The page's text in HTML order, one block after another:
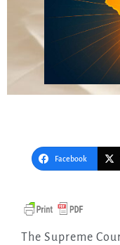
Facebook
The Supreme Court hasn’t always been kind to